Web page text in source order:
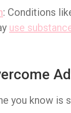
: Conditions
use
you know is